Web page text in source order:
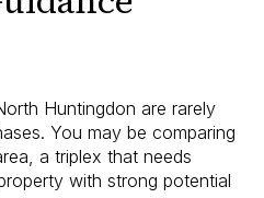
Huntingdon are rarely
You may be comparing
a triplex that needs
with strong potential